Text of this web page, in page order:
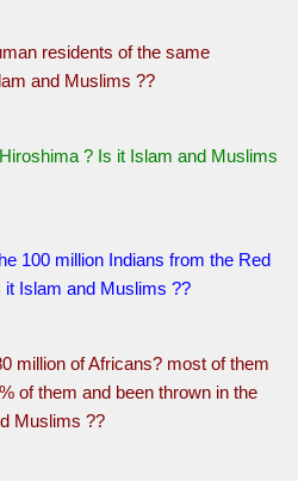
residents of the same
and Muslims ??
? Is it Islam and Muslims
100 million Indians from the Red
it Islam and Muslims ??
million of Africans? most of them
of them and been thrown in the
Muslims ??